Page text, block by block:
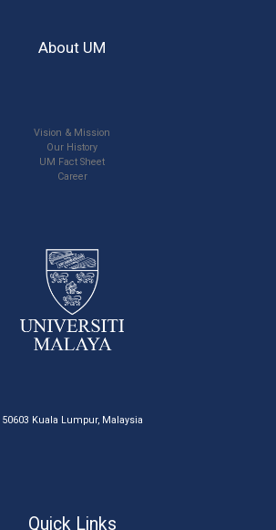
About UM
Vision & Mission
Our History
UM Fact Sheet
Career
50603 Kuala Lumpur, Malaysia
Quick Links